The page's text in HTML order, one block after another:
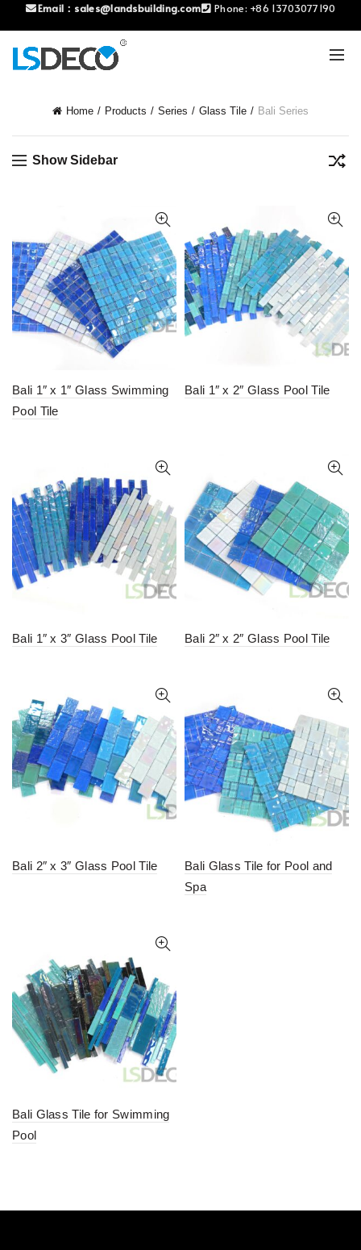
Email： sales@landsbuilding.com Phone: +86 13703077190
Home Products Series Glass Tile Bali Series
Show Sidebar
Bali 1″ x 1″ Glass Swimming
Pool Tile
Bali 1″ x 2″ Glass Pool Tile
Bali 1″ x 3″ Glass Pool Tile Bali 2″ x 2″ Glass Pool Tile
Bali 2″ x 3″ Glass Pool Tile
Bali Glass Tile for Pool and
Spa
Bali Glass Tile for Swimming
Pool